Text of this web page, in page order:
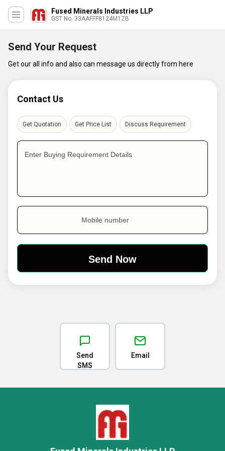
Fused Minerals Industries LLP
GST No. 33AAFFF8124M1ZB
Send Your Request
Get our all info and also can message us directly from here
Contact Us
Get Quotation Get Price List Discuss Requirement
Enter Buying Requirement Details
Mobile number
Send
SMS
Email